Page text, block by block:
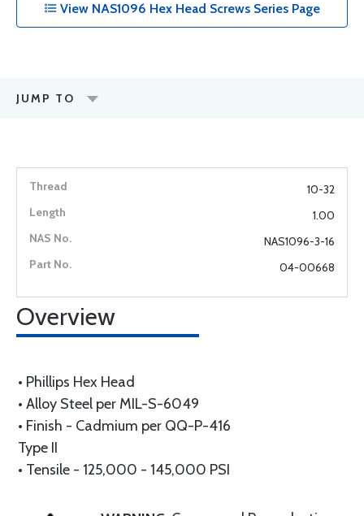
View NAS1096 Hex Head Screws Series Page
JUMP TO
10-32
1.00
NAS1096-3-16
04-00668
Overview
• Phillips Hex Head
• Alloy Steel per MIL-S-6049
• Finish - Cadmium per QQ-P-416
Type II
• Tensile - 125,000 - 145,000 PSI